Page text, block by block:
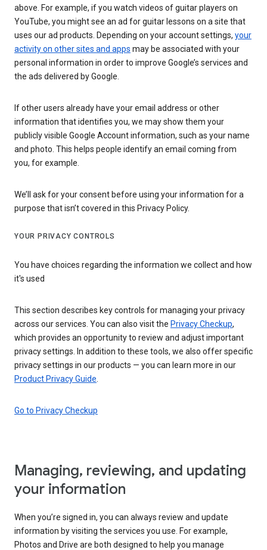
above. For example, if you watch videos of guitar players on
YouTube, you might see an ad for guitar lessons on a site that
uses our ad products. Depending on your account settings, your
activity on other sites and apps may be associated with your
personal information in order to improve Google’s services and
the ads delivered by Google.
If other users already have your email address or other
information that identifies you, we may show them your
publicly visible Google Account information, such as your name
and photo. This helps people identify an email coming from
you, for example.
We’ll ask for your consent before using your information for a
purpose that isn’t covered in this Privacy Policy.
YOUR PRIVACY CONTROLS
You have choices regarding the information we collect and how
it's used
This section describes key controls for managing your privacy
across our services. You can also visit the Privacy Checkup,
which provides an opportunity to review and adjust important
privacy settings. In addition to these tools, we also offer specific
privacy settings in our products — you can learn more in our
Product Privacy Guide
Go to Privacy Checkup
Managing, reviewing, and updating
your information
When you’re signed in, you can always review and update
information by visiting the services you use. For example,
Photos and Drive are both designed to help you manage